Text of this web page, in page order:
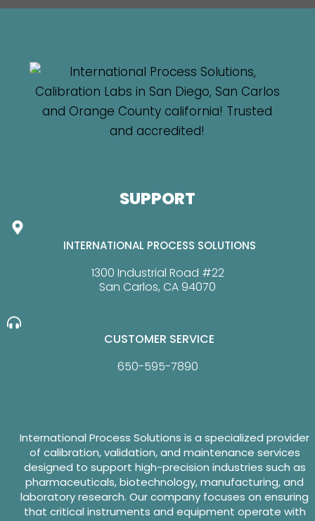
SUPPORT
INTERNATIONAL PROCESS SOLUTIONS
1300 Industrial Road #22
San Carlos, CA 94070
CUSTOMER SERVICE
650-595-7890
International Process Solutions is a specialized provider
of calibration, validation, and maintenance services
designed to support high-precision industries such as
pharmaceuticals, biotechnology, manufacturing, and
laboratory research. Our company focuses on ensuring
that critical instruments and equipment operate with